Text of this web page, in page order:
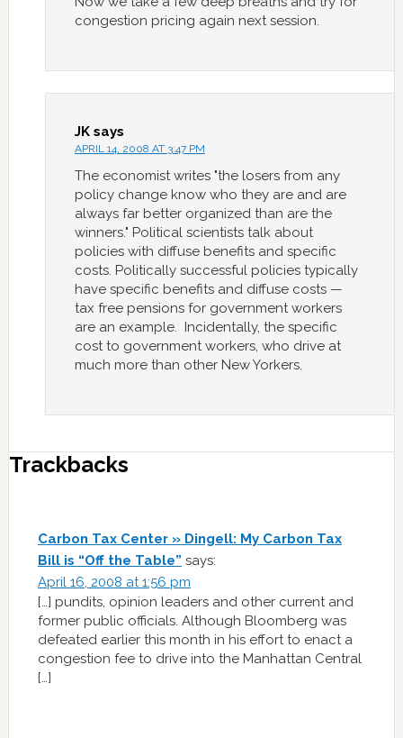
congestion pricing again next session.
JK says
APRIL 14, 2008 AT 3:47 PM
The economist writes "the losers from any
policy change know who they are and are
always far better organized than are the
winners." Political scientists talk about
policies with diffuse benefits and specific
costs. Politically successful policies typically
have specific benefits and diffuse costs —
tax free pensions for government workers
are an example. Incidentally, the specific
cost to government workers, who drive at
much more than other New Yorkers.
Trackbacks
Carbon Tax Center » Dingell: My Carbon Tax
Bill is “Off the Table” says:
April 16, 2008 at 1:56 pm
[…] pundits, opinion leaders and other current and
former public officials. Although Bloomberg was
defeated earlier this month in his effort to enact a
congestion fee to drive into the Manhattan Central
[…]